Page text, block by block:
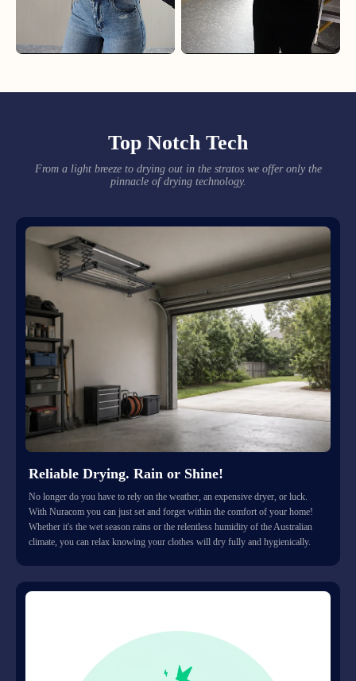
Top Notch Tech
From a light breeze to drying out in the stratos we offer only the
pinnacle of drying technology.
Reliable Drying. Rain or Shine!
No longer do you have to rely on the weather, an expensive dryer, or luck.
With Nuracom you can just set and forget within the comfort of your home!
Whether it's the wet season rains or the relentless humidity of the Australian
climate, you can relax knowing your clothes will dry fully and hygienically.